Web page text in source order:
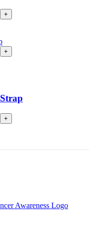
+
+
+
Awareness Logo